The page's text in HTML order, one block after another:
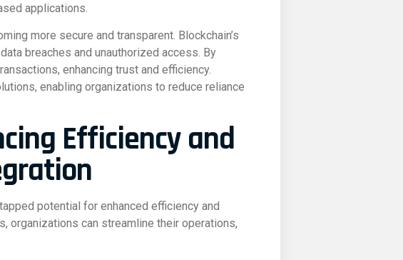
applications.
more secure and transparent. Blockchain’s
breaches and unauthorized access. By
enhancing trust and efficiency.
enabling organizations to reduce reliance
Efficiency and
potential for enhanced efficiency and
organizations can streamline their operations,